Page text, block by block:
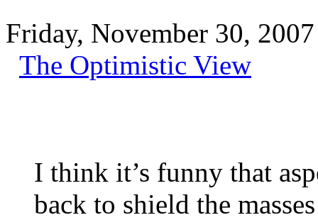
Friday, November 30, 2007
The Optimistic View
I think it’s funny that
back to shield the